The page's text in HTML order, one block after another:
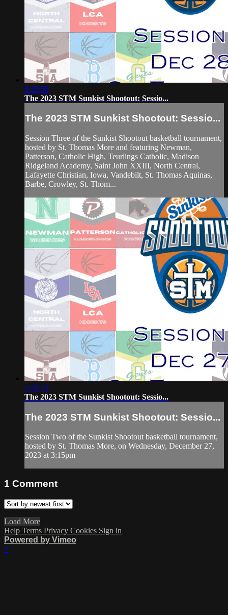
5:25:58
The 2023 STM Sunkist Shootout: Sessio...
The 2023 STM Sunkist Shootout: Sessio...
Session Three of the Sunkist Shootout basketball tournament,
hosted by St. Thomas More and featuring Newman,
Patterson, Catholic High, Teurlings Catholic, Madison
Ridgeland Academy, Saint John XXIII, North Central,
Lafayette Christian, Iowa, Vandebilt, St. Thomas Aquinas,
Barbe, Crowley, St. Thom...
5:59:13
The 2023 STM Sunkist Shootout: Sessio...
The 2023 STM Sunkist Shootout: Sessio...
Session Two of the Sunkist Shootout basketball tournament,
hosted by St. Thomas More, on Wednesday, December 27,
2023 at 3:15pm
1 Comment
Load More
Help Terms Privacy Cookies Sign in
Powered by Vimeo
×